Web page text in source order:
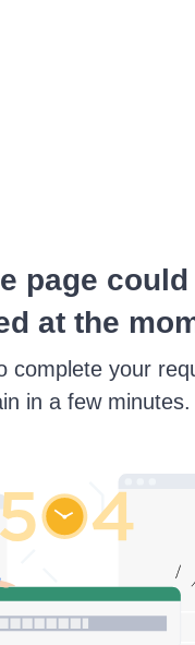
page
at the
complete your
in a few minutes.